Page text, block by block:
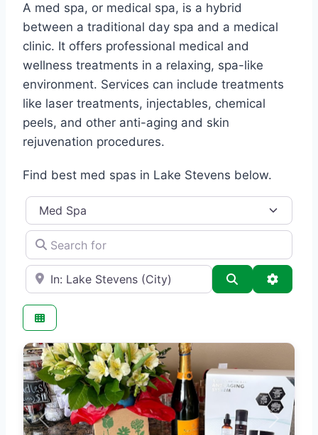
A med spa, or medical spa, is a hybrid
between a traditional day spa and a medical
clinic. It offers professional medical and
wellness treatments in a relaxing, spa-like
environment. Services can include treatments
like laser treatments, injectables, chemical
peels, and other anti-aging and skin
rejuvenation procedures.
Find best med spas in Lake Stevens below.
Category
Search for
e.g., Seattle Search
Previous Next